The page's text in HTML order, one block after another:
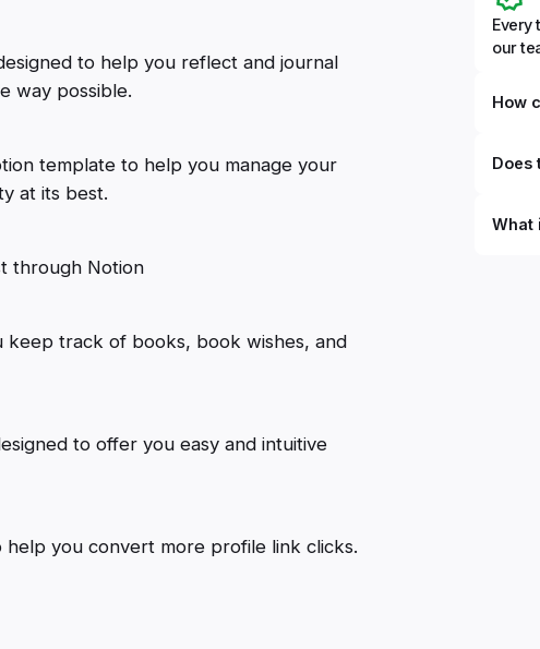
to help you reflect and journal
way possible.
template to help you manage your
at its best.
through Notion
keep track of books, book wishes, and
to offer you easy and intuitive
help you convert more profile link clicks.
Every
our
How
Does
What